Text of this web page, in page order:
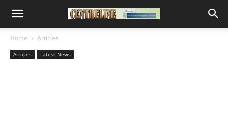
Home Articles
Articles Latest News